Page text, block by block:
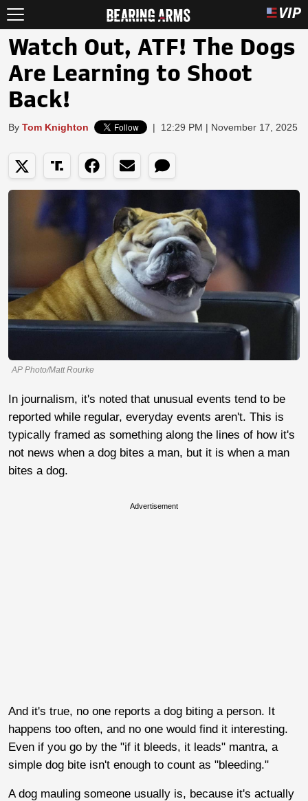
Watch Out, ATF! The Dogs
Are Learning to Shoot
Back!
By Tom Knighton | 12:29 PM | November 17, 2025
AP Photo/Matt Rourke
In journalism, it's noted that unusual events tend to be
reported while regular, everyday events aren't. This is
typically framed as something along the lines of how it's
not news when a dog bites a man, but it is when a man
bites a dog.
Advertisement
And it's true, no one reports a dog biting a person. It
happens too often, and no one would find it interesting.
Even if you go by the "if it bleeds, it leads" mantra, a
simple dog bite isn't enough to count as "bleeding."
A dog mauling someone usually is, because it's actually